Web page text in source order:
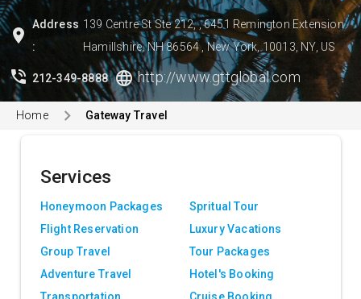
location_on
Address
:
139 Centre St Ste 212, , 6451 Remington Extension
Hamillshire, NH 86564 , New York, 10013, NY, US
phone_in_talk 212-349-8888 language http://www.gttglobal.com
Home Gateway Travel
Services
Honeymoon Packages
Spritual Tour
Flight Reservation
Luxury Vacations
Group Travel
Tour Packages
Adventure Travel
Hotel's Booking